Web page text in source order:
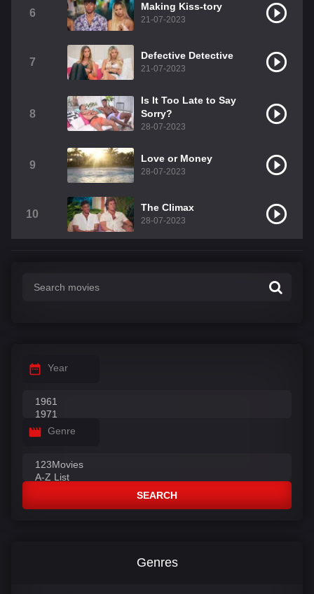
6
Making Kiss-tory
21-07-2023
7
Defective Detective
21-07-2023
8
Is It Too Late to Say
Sorry?
28-07-2023
9
Love or Money
28-07-2023
10
The Climax
28-07-2023
Year
Genre
SEARCH
Genres